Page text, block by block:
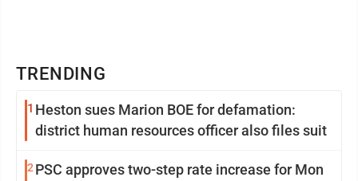
TRENDING
1 Heston sues Marion BOE for defamation:
district human resources officer also files suit
2 PSC approves two-step rate increase for Mon